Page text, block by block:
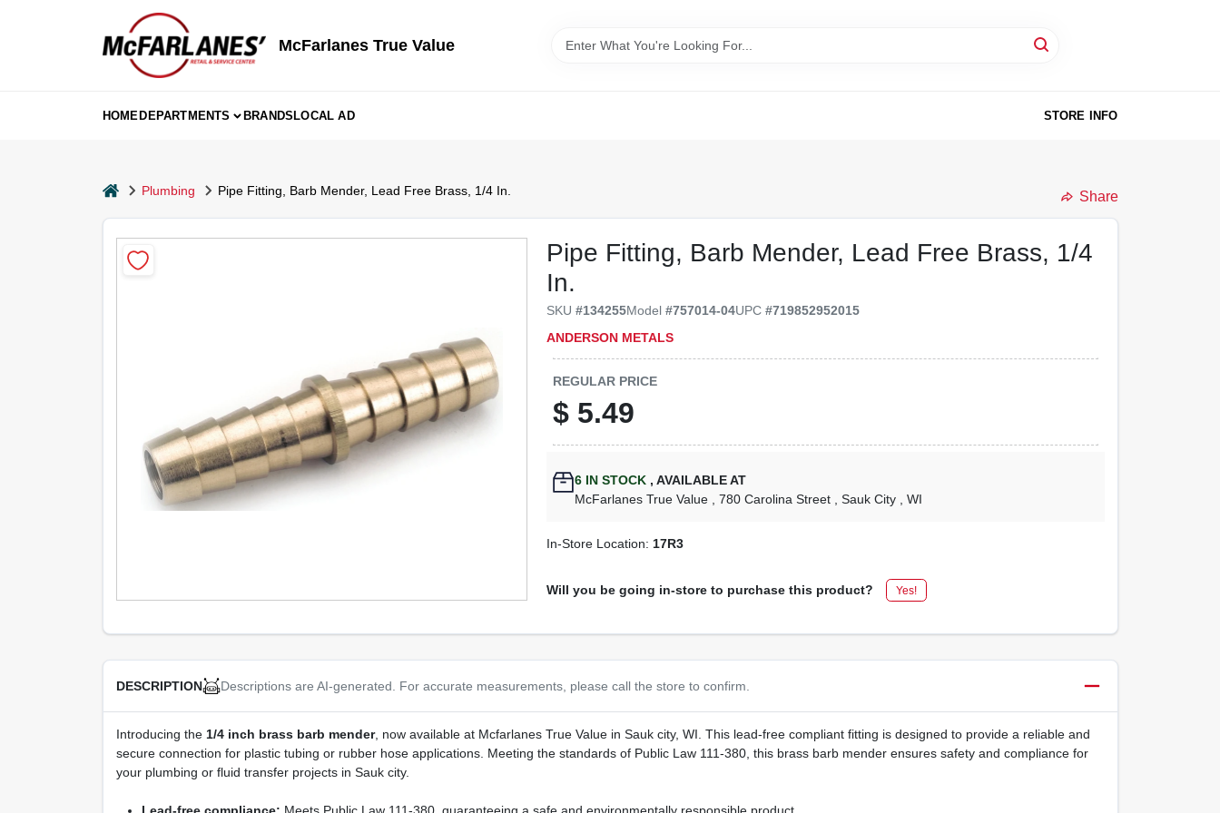
McFarlanes True Value
HOMEDEPARTMENTS BRANDSLOCAL AD STORE INFO
homePlumbing Pipe Fitting, Barb Mender, Lead Free Brass, 1/4 In. Share
Pipe Fitting, Barb Mender, Lead Free Brass, 1/4
In.
SKU#134255Model#757014-04UPC#719852952015
ANDERSON METALS
REGULAR PRICE
$ 5.49
6 IN STOCK , AVAILABLE AT
McFarlanes True Value
, 780 Carolina Street , Sauk City , WI
In-Store Location: 17R3
Will you be going in-store to purchase this product? Yes!
DESCRIPTION Descriptions are AI-generated. For accurate measurements, please call the store to confirm.
Introducing the 1/4 inch brass barb mender, now available at Mcfarlanes True Value in Sauk city, WI. This lead-free compliant fitting is designed to provide a reliable and
secure connection for plastic tubing or rubber hose applications. Meeting the standards of Public Law 111-380, this brass barb mender ensures safety and compliance for
your plumbing or fluid transfer projects in Sauk city.